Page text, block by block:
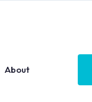
About